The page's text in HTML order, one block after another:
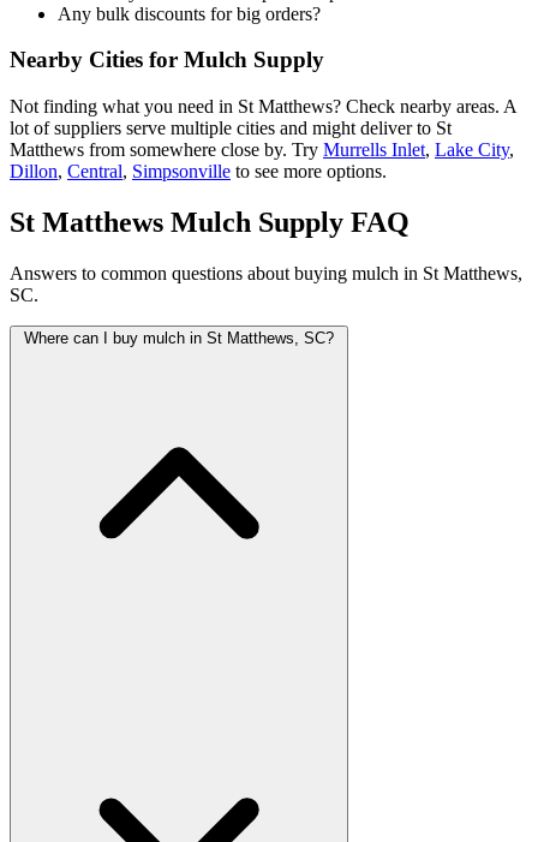
Any bulk discounts for big orders?
Nearby Cities for Mulch Supply
Not finding what you need in St Matthews? Check nearby areas. A
lot of suppliers serve multiple cities and might deliver to St
Matthews from somewhere close by. Try Murrells Inlet, Lake City,
Dillon, Central, Simpsonville to see more options.
St Matthews Mulch Supply FAQ
Answers to common questions about buying mulch in St Matthews,
SC.
Where can I buy mulch in St Matthews, SC?